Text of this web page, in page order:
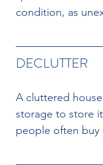
condition, as
DECLUTTER
A cluttered
storage to store
people often buy